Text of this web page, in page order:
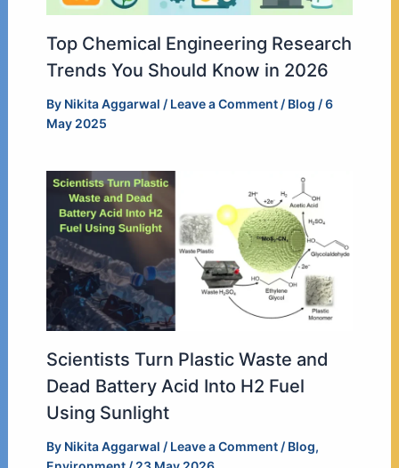
Top Chemical Engineering Research
Trends You Should Know in 2026
By Nikita Aggarwal / Leave a Comment / Blog /6
May 2025
Scientists Turn Plastic Waste and
Dead Battery Acid Into H2 Fuel
Using Sunlight
By Nikita Aggarwal / Leave a Comment / Blog,